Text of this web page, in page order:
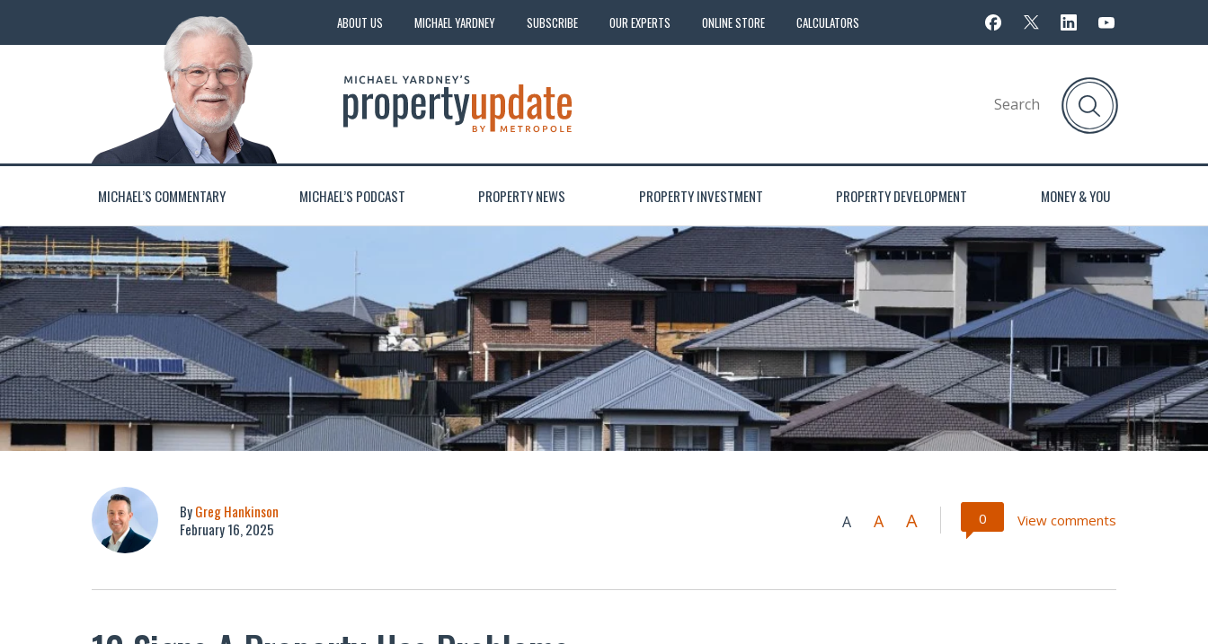
ABOUT US MICHAEL YARDNEY SUBSCRIBE OUR EXPERTS ONLINE STORE CALCULATORS
MICHAEL’S COMMENTARY MICHAEL’S PODCAST PROPERTY NEWS PROPERTY INVESTMENT PROPERTY DEVELOPMENT MONEY & YOU
ByGreg Hankinson
February 16, 2025
A A A 0 View comments